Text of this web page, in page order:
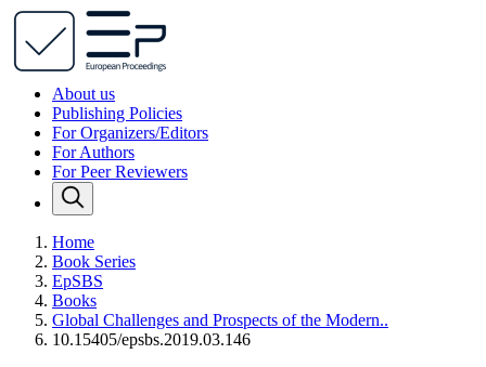
About us
Publishing Policies
For Organizers/Editors
For Authors
For Peer Reviewers
Home
Book Series
EpSBS
Books
Global Challenges and Prospects of the Modern..
10.15405/epsbs.2019.03.146